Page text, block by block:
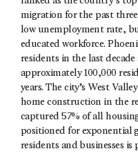
migration for the past
low unemployment rate,
educated workforce.
residents in the last
approximately 100,000
years. The city’s West
home construction in the
captured 57% of all
positioned for exponential
residents and businesses